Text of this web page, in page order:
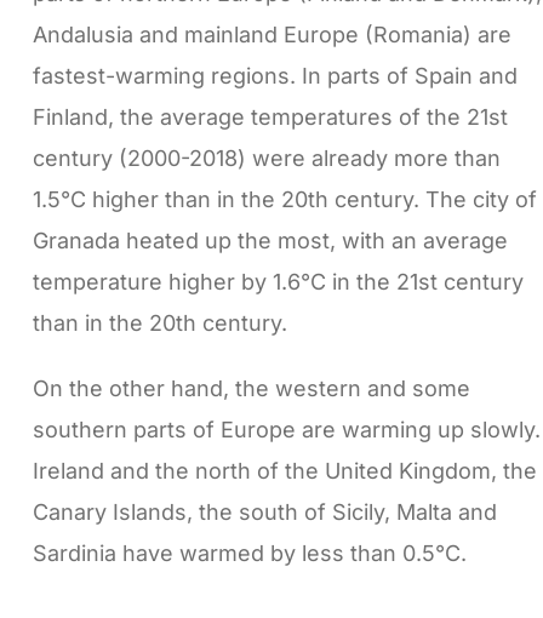
Andalusia and mainland Europe (Romania) are
fastest-warming regions. In parts of Spain and
Finland, the average temperatures of the 21st
century (2000-2018) were already more than
1.5°C higher than in the 20th century. The city of
Granada heated up the most, with an average
temperature higher by 1.6°C in the 21st century
than in the 20th century.
On the other hand, the western and some
southern parts of Europe are warming up slowly.
Ireland and the north of the United Kingdom, the
Canary Islands, the south of Sicily, Malta and
Sardinia have warmed by less than 0.5°C.